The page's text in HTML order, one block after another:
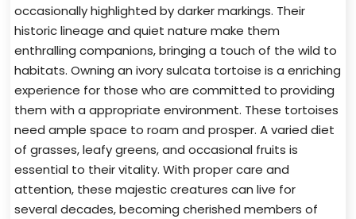
occasionally highlighted by darker markings. Their
historic lineage and quiet nature make them
enthralling companions, bringing a touch of the wild to
habitats. Owning an ivory sulcata tortoise is a enriching
experience for those who are committed to providing
them with a appropriate environment. These tortoises
need ample space to roam and prosper. A varied diet
of grasses, leafy greens, and occasional fruits is
essential to their vitality. With proper care and
attention, these majestic creatures can live for
several decades, becoming cherished members of